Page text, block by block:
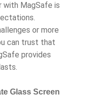
with MagSafe is
or more
can trust that
provides
Glass Screen